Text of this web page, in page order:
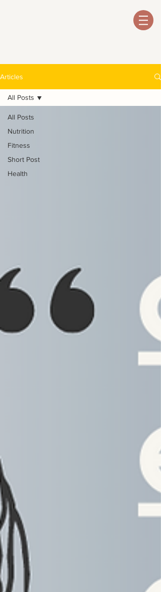
Articles
All Posts
Nutrition
Fitness
Short Post
Health
All Posts